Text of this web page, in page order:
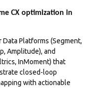
CX optimization in
Platforms (Segment,
Amplitude), and
InMoment) that
closed-loop
with actionable